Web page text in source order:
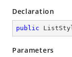
Declaration
public
Parameters